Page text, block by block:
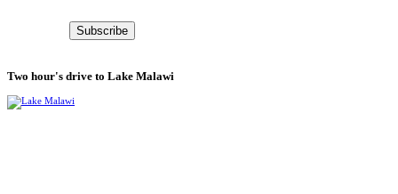
Two hour's drive to Lake Malawi